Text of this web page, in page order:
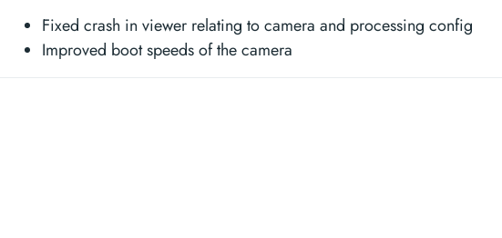
Fixed crash in viewer relating to camera and processing config
Improved boot speeds of the camera